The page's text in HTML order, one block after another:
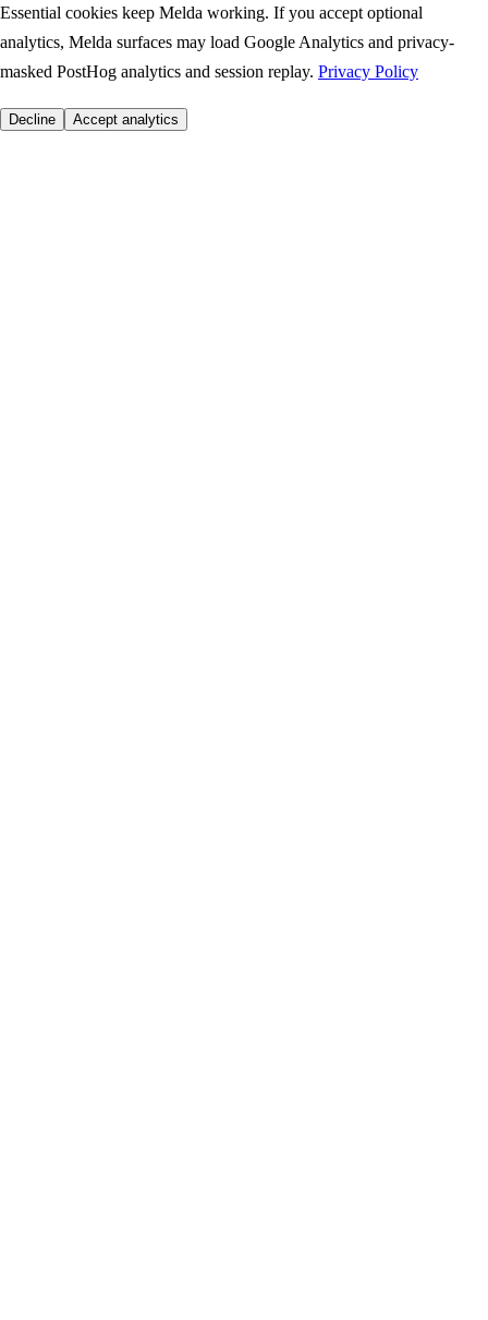
Essential cookies keep Melda working. If you accept optional
analytics, Melda surfaces may load Google Analytics and privacy-
masked PostHog analytics and session replay. Privacy Policy
Decline Accept analytics